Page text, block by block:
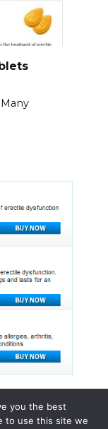
you the best
to use this site we